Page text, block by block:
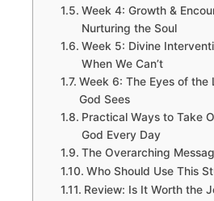
Week 4: Growth &
Nurturing the Soul
Week 5: Divine
When We Can’t
Week 6: The Eyes of
God Sees
Practical Ways to Take
God Every Day
The Overarching
Who Should Use This
Review: Is It Worth the